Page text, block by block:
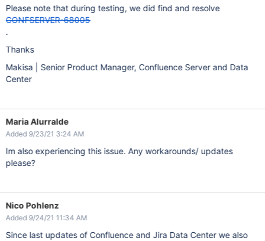
Please note that during testing, we did find and resolve
CONFSERVER-68005
.
Thanks
Makisa | Senior Product Manager, Confluence Server and Data
Center
Maria Alurralde
Added 9/23/21 3:24 AM
Im also experiencing this issue. Any workarounds/ updates
please?
Nico Pohlenz
Added 9/24/21 11:34 AM
Since last updates of Confluence and Jira Data Center we also